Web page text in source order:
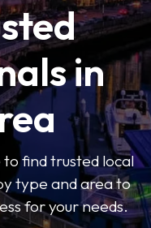
in
find trusted local
type and area to
for your needs.